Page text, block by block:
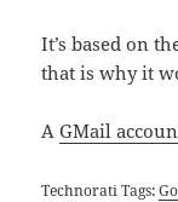
It’s based on
that is why it
AGMail
Technorati Tags: